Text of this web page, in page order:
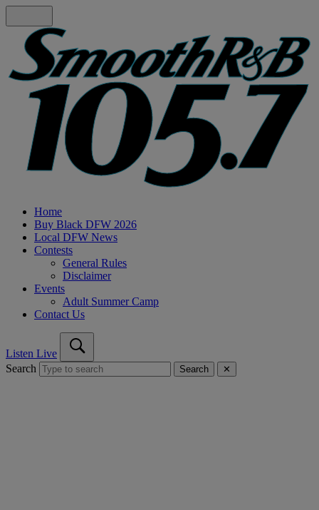
Home
Buy Black DFW 2026
Local DFW News
Contests
General Rules
Disclaimer
Events
Adult Summer Camp
Contact Us
Listen Live
Search
Search ✕